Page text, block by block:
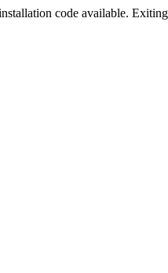
code available.